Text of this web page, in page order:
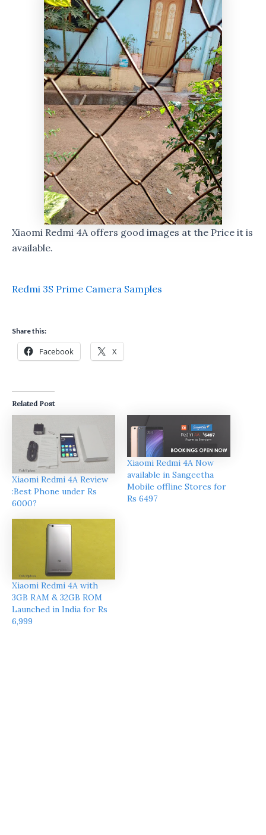
Xiaomi Redmi 4A offers good images at the Price it is
available.
Redmi 3S Prime Camera Samples
Share this:
Facebook X
Related Post
Xiaomi Redmi 4A Review
:Best Phone under Rs
6000?
Xiaomi Redmi 4A Now
available in Sangeetha
Mobile offline Stores for
Rs 6497
Xiaomi Redmi 4A with
3GB RAM & 32GB ROM
Launched in India for Rs
6,999